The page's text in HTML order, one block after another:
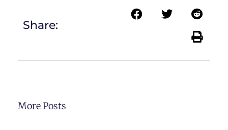
Share:
More Posts